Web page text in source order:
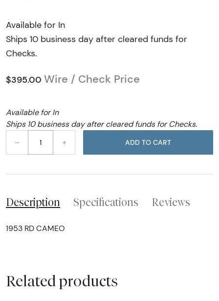
Available for In
Ships 10 business day after cleared funds for
Checks.
$395.00 Wire / Check Price
Available for In
Ships 10 business day after cleared funds for Checks.
–
+ ADD TO CART
Description Specifications Reviews
1953 RD CAMEO
Related products